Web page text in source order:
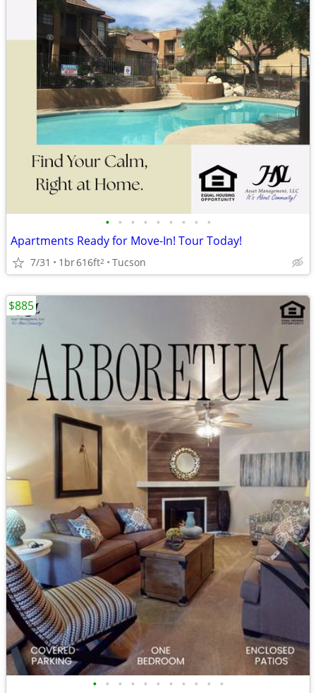
• • • • • • • • •
Apartments Ready for Move-In! Tour Today!
7/31 1br616ft2 Tucson
• • • • • • • • • • •
$885